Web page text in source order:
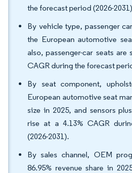
the forecast period (2026-
By vehicle type, passenger
the European automotive
also, passenger-car seats
CAGR during the forecast
By seat component,
European automotive seat
size in 2025, and sensors
rise at a 4.13% CAGR
(2026-2031).
By sales channel, OEM
86.95% revenue share in